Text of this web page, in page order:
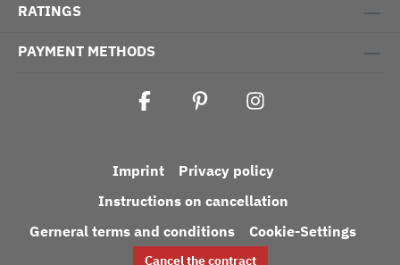
RATINGS
PAYMENT METHODS
Imprint
Privacy policy
Instructions on cancellation
Gerneral terms and conditions
Cookie-Settings
Cancel the contract